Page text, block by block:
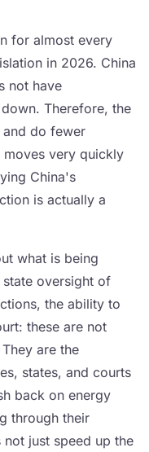
for almost every
in 2026. China
not have
Therefore, the
and do fewer
very quickly
China's
is actually a
what is being
state oversight of
the ability to
these are not
are the
states, and courts
back on energy
through their
just speed up the